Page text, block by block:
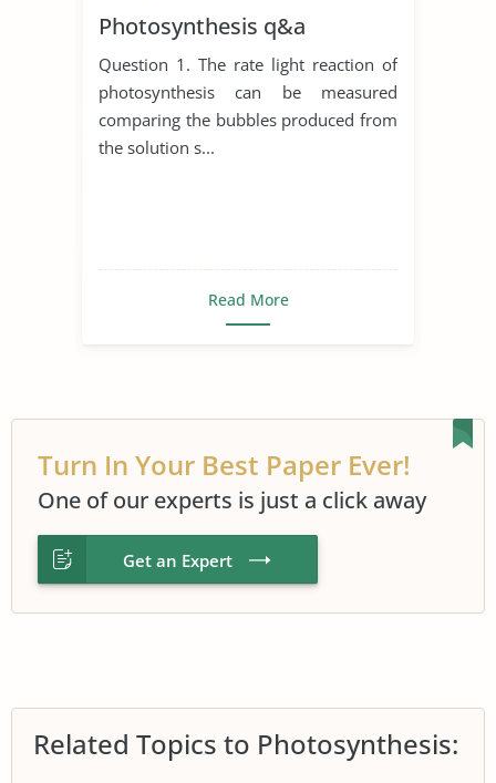
Photosynthesis q&a
Question 1. The rate light reaction of
photosynthesis can be measured
comparing the bubbles produced from
the solution s...
Read More
Turn In Your Best Paper Ever!
One of our experts is just a click away
Get an Expert
Related Topics to Photosynthesis: